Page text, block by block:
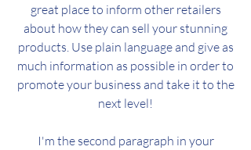
great place to inform other retailers
about how they can sell your stunning
products. Use plain language and give as
much information as possible in order to
promote your business and take it to the
next level!
I'm the second paragraph in your